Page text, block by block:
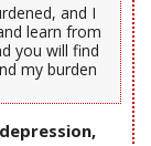
and I
learn from
you will find
my burden